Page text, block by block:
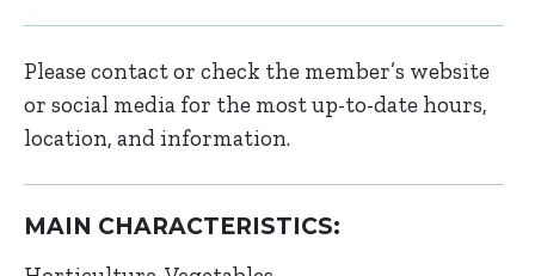
Please contact or check the member’s website
or social media for the most up-to-date hours,
location, and information.
MAIN CHARACTERISTICS: